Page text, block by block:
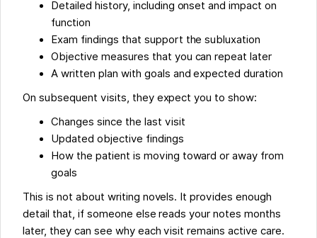
Detailed history, including onset and impact on
function
Exam findings that support the subluxation
Objective measures that you can repeat later
A written plan with goals and expected duration
On subsequent visits, they expect you to show:
Changes since the last visit
Updated objective findings
How the patient is moving toward or away from
goals
This is not about writing novels. It provides enough
detail that, if someone else reads your notes months
later, they can see why each visit remains active care.